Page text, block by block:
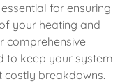
for ensuring
your heating and
comprehensive
to keep your system
costly breakdowns.